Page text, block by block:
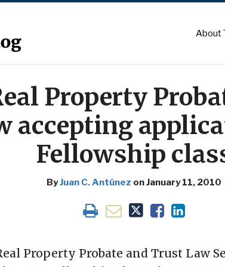
About
Property
accepting
Fellowship
ByJuan C. Antúnez onJanuary 11, 2010
Property Probate and Trust Law